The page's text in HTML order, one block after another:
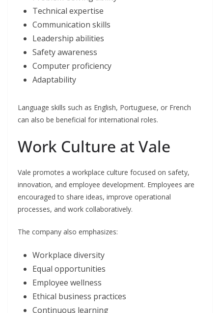
Technical expertise
Communication skills
Leadership abilities
Safety awareness
Computer proficiency
Adaptability
Language skills such as English, Portuguese, or French
can also be beneficial for international roles.
Work Culture at Vale
Vale promotes a workplace culture focused on safety,
innovation, and employee development. Employees are
encouraged to share ideas, improve operational
processes, and work collaboratively.
The company also emphasizes:
Workplace diversity
Equal opportunities
Employee wellness
Ethical business practices
Continuous learning